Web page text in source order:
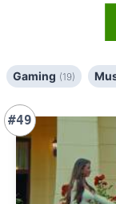
Gaming (19)
#49